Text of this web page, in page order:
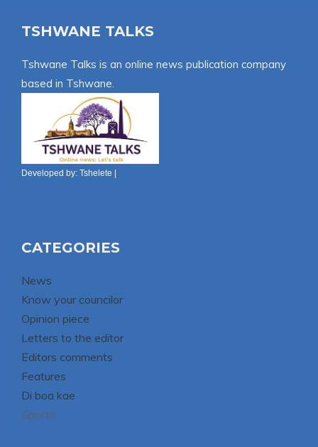
TSHWANE TALKS
Tshwane Talks is an online news publication company
based in Tshwane.
Developed by: Tshelete |
CATEGORIES
News
Know your councilor
Opinion piece
Letters to the editor
Editors comments
Features
Di boa kae
Sports